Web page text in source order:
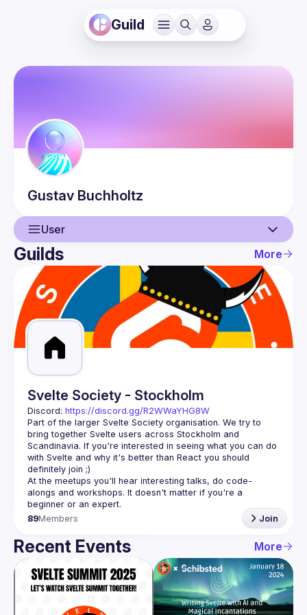
Guild
Gustav Buchholtz
User
User
Events
Guilds
Guilds More
Svelte Society - Stockholm
Discord: https://discord.gg/R2WWaYHG8W
Part of the larger Svelte Society organisation. We try to
bring together Svelte users across Stockholm and
Scandinavia. If you're interested in seeing what you can do
with Svelte and why it's better than React you should
At the meetups you'll hear interesting talks, do code-
alongs and workshops. It doesn't matter if you're a
89Members Join
Recent Events More